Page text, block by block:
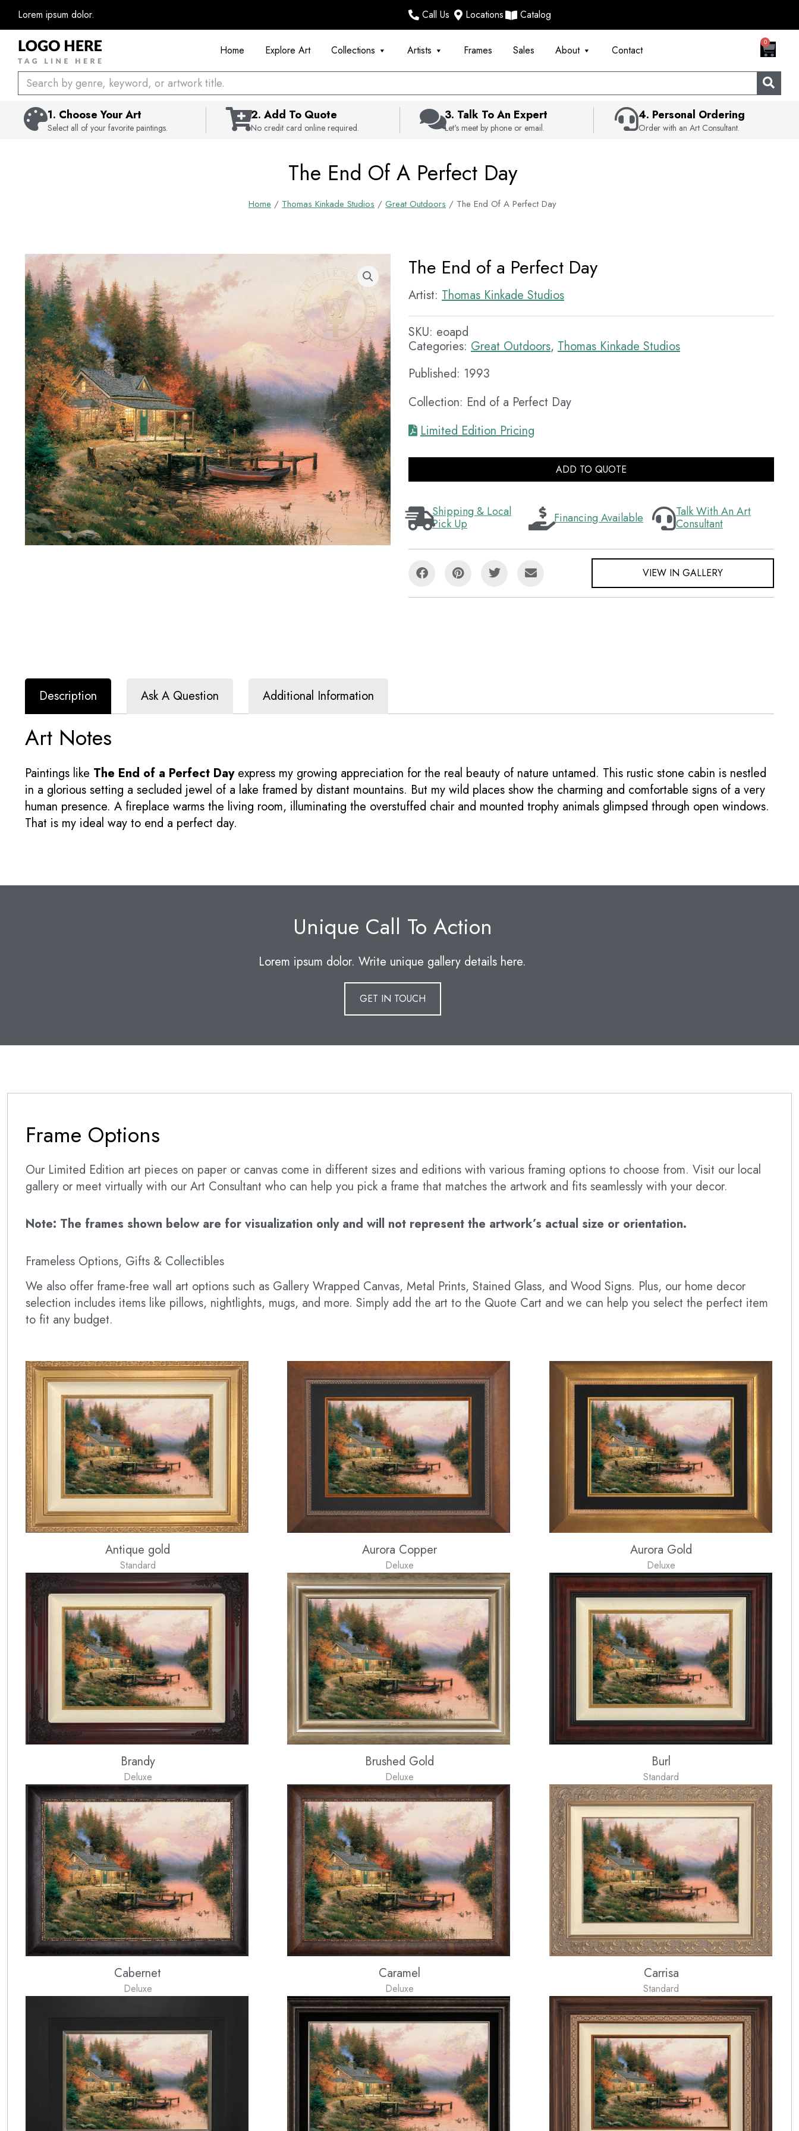
Skip
content
Lorem ipsum dolor. Call Us Locations Catalog
Home Explore Art Collections Artists Frames Sales About Contact
0
CART
Search
1. Choose Your Art
Select all of your favorite paintings.
2. Add To Quote
No credit card online required.
3. Talk To An Expert
Let's meet by phone or email.
4. Personal Ordering
Order with an Art Consultant.
The End Of A Perfect Day
Home / Thomas Kinkade Studios / Great Outdoors / The End Of A Perfect Day
The End of a Perfect Day
Artist: Thomas Kinkade Studios
SKU: eoapd
Categories: Great Outdoors, Thomas Kinkade Studios
Published: 1993
Collection: End of a Perfect Day
Limited Edition Pricing
ADD TO QUOTE
Shipping & Local
Pick Up
Financing Available
Talk With An Art
Consultant
VIEW IN GALLERY
Description Ask A Question Additional Information
Art Notes
Paintings like The End of a Perfect Dayexpress my growing appreciation for the real beauty of nature untamed. This rustic stone cabin is nestled
in a glorious setting a secluded jewel of a lake framed by distant mountains. But my wild places show the charming and comfortable signs of a very
human presence. A fireplace warms the living room, illuminating the overstuffed chair and mounted trophy animals glimpsed through open windows.
That is my ideal way to end a perfect day.
Unique Call To Action
Lorem ipsum dolor. Write unique gallery details here.
GET IN TOUCH
Frame Options
Our Limited Edition art pieces on paper or canvas come in different sizes and editions with various framing options to choose from. Visit our local
gallery or meet virtually with our Art Consultant who can help you pick a frame that matches the artwork and fits seamlessly with your decor.
Note: The frames shown below are for visualization only and will not represent the artwork’s actual size or orientation.
Frameless Options, Gifts & Collectibles
We also offer frame-free wall art options such as Gallery Wrapped Canvas, Metal Prints, Stained Glass, and Wood Signs. Plus, our home decor
selection includes items like pillows, nightlights, mugs, and more. Simply add the art to the Quote Cart and we can help you select the perfect item
to fit any budget.
Antique gold
Standard
Aurora Copper
Deluxe
Aurora Gold
Deluxe
Brandy
Deluxe
Brushed Gold
Deluxe
Burl
Standard
Cabernet
Deluxe
Caramel
Deluxe
Carrisa
Standard